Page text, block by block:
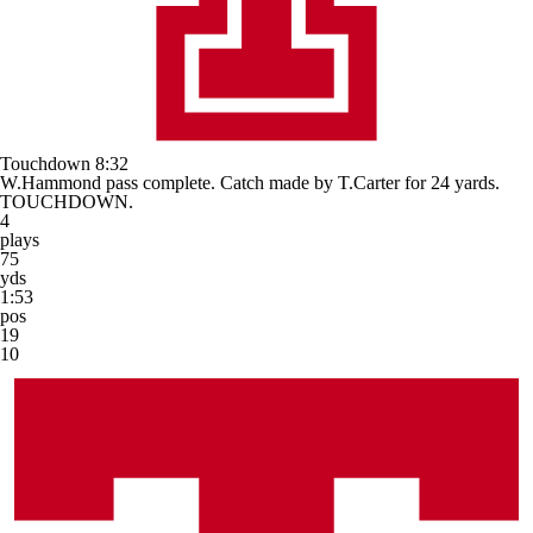
Touchdown 8:32
W.Hammond pass complete. Catch made by T.Carter for 24 yards.
TOUCHDOWN.
4
plays
75
yds
1:53
pos
19
10